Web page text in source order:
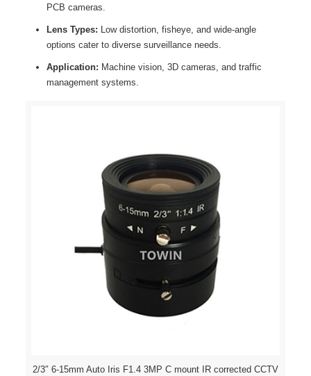
PCB cameras.
Lens Types: Low distortion, fisheye, and wide-angle
options cater to diverse surveillance needs.
Application: Machine vision, 3D cameras, and traffic
management systems.
2/3″ 6-15mm Auto Iris F1.4 3MP C mount IR corrected CCTV